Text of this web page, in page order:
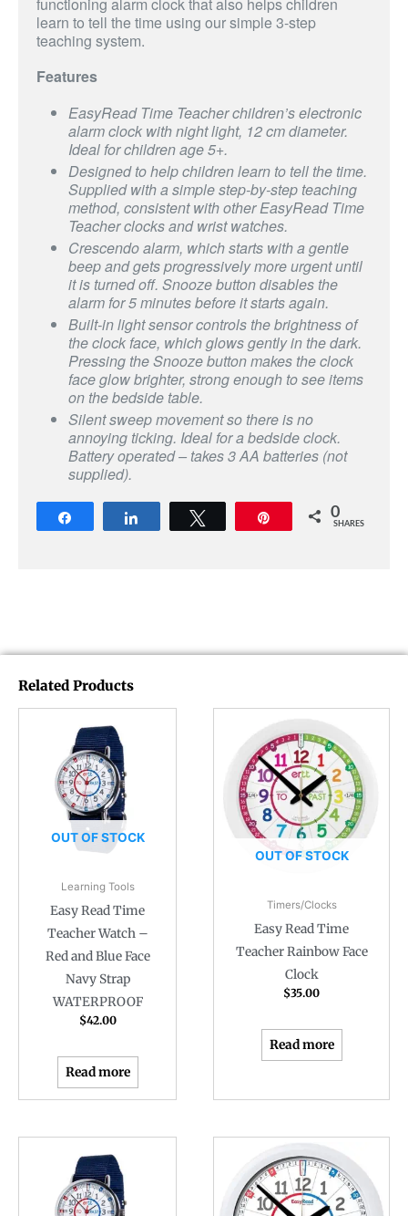
learn to tell the time using our simple 3-step
teaching system.
Features
EasyRead Time Teacher children’s electronic
alarm clock with night light, 12 cm diameter.
Ideal for children age 5+.
Designed to help children learn to tell the time.
Supplied with a simple step-by-step teaching
method, consistent with other EasyRead Time
Teacher clocks and wrist watches.
Crescendo alarm, which starts with a gentle
beep and gets progressively more urgent until
it is turned off. Snooze button disables the
alarm for 5 minutes before it starts again.
Built-in light sensor controls the brightness of
the clock face, which glows gently in the dark.
Pressing the Snooze button makes the clock
face glow brighter, strong enough to see items
on the bedside table.
Silent sweep movement so there is no
annoying ticking. Ideal for a bedside clock.
Battery operated – takes 3 AA batteries (not
supplied).
0
SHARES
Related Products
OUT OF STOCK
Learning Tools
Easy Read Time
Teacher Watch –
Red and Blue Face
Navy Strap
WATERPROOF
$42.00
Read more
OUT OF STOCK
Timers/Clocks
Easy Read Time
Teacher Rainbow Face
Clock
$35.00
Read more